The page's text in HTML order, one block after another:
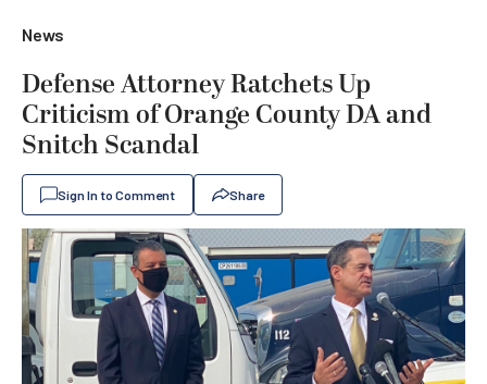
News
Defense Attorney Ratchets Up
Criticism of Orange County DA and
Snitch Scandal
Sign In to Comment Share